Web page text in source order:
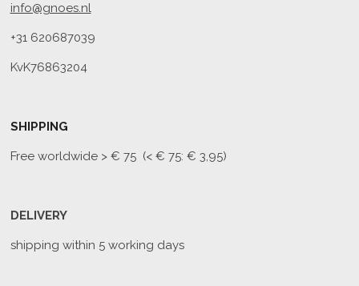
info@gnoes.nl
+31 620687039
KvK76863204
SHIPPING
Free worldwide> € 75 (< € 75: € 3,95)
DELIVERY
shipping within 5 working days